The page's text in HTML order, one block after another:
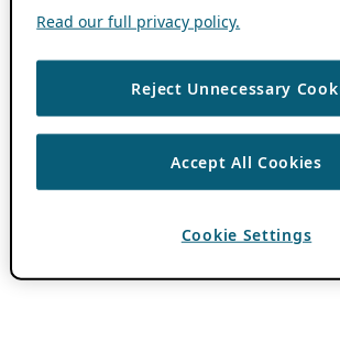
Read our full privacy policy.
Reject Unnecessary
Accept All Cookies
Cookie Settings